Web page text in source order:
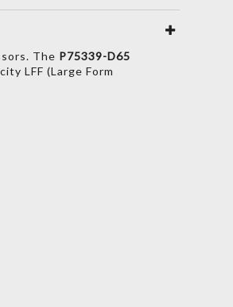
The P75339-D65
LFF (Large Form